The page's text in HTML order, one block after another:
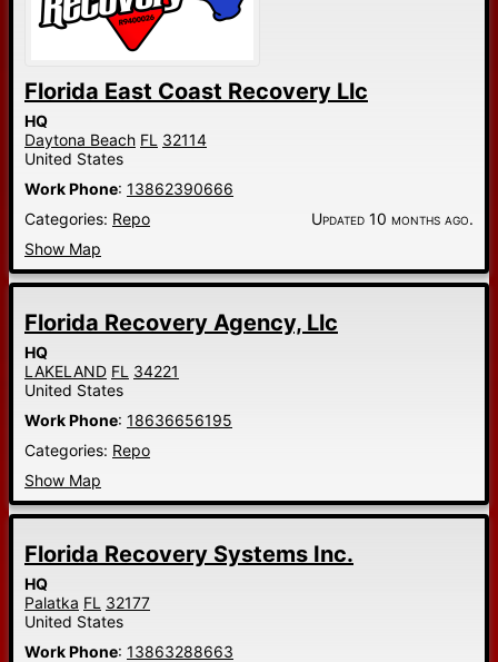
Florida East Coast Recovery Llc
HQ
Daytona Beach FL 32114
United States
Work Phone: 13862390666
Categories: Repo
Updated 10 months ago.
Show Map
Florida Recovery Agency, Llc
HQ
LAKELAND FL 34221
United States
Work Phone: 18636656195
Categories: Repo
Show Map
Florida Recovery Systems Inc.
HQ
Palatka FL 32177
United States
Work Phone: 13863288663